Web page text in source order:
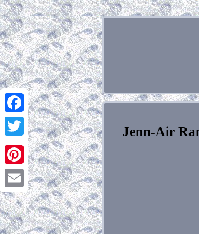
Facebook
Twitter
Pinterest
Email
Jenn-Air